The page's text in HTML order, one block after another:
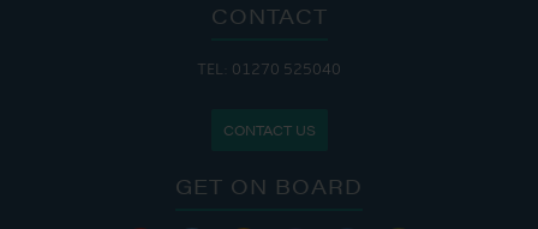
CONTACT
TEL: 01270 525040
CONTACT US
GET ON BOARD